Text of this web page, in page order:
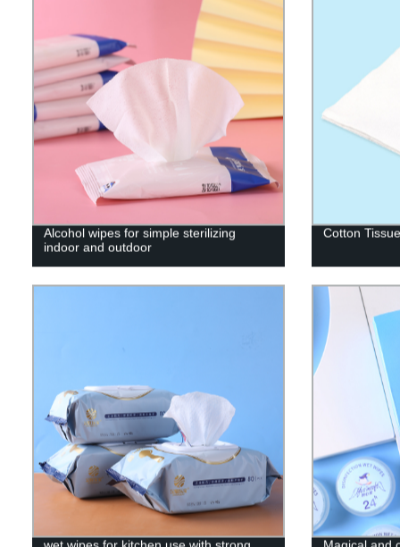
Alcohol wipes for simple sterilizing
indoor and outdoor
Cotton